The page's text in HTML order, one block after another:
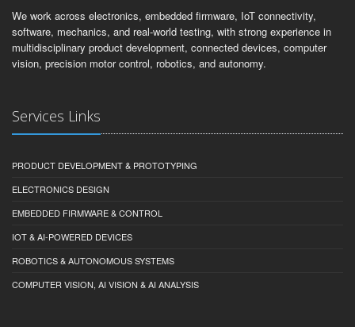
We work across electronics, embedded firmware, IoT connectivity,
software, mechanics, and real-world testing, with strong experience in
multidisciplinary product development, connected devices, computer
vision, precision motor control, robotics, and autonomy.
Services Links
PRODUCT DEVELOPMENT & PROTOTYPING
ELECTRONICS DESIGN
EMBEDDED FIRMWARE & CONTROL
IOT & AI-POWERED DEVICES
ROBOTICS & AUTONOMOUS SYSTEMS
COMPUTER VISION, AI VISION & AI ANALYSIS